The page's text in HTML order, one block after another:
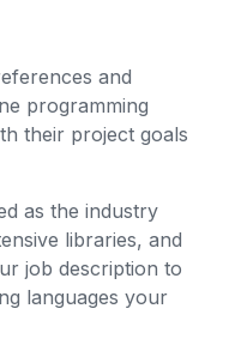
and
programming
their project goals
as the industry
libraries, and
job description to
languages your